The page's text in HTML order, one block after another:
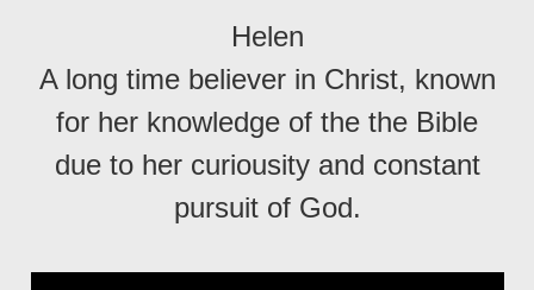
Helen
A long time believer in Christ, known
for her knowledge of the the Bible
due to her curiousity and constant
pursuit of God.